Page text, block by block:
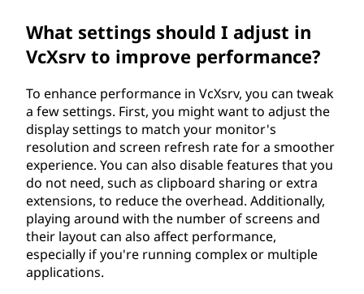
What settings should I adjust in
VcXsrv to improve performance?
To enhance performance in VcXsrv, you can tweak
a few settings. First, you might want to adjust the
display settings to match your monitor's
resolution and screen refresh rate for a smoother
experience. You can also disable features that you
do not need, such as clipboard sharing or extra
extensions, to reduce the overhead. Additionally,
playing around with the number of screens and
their layout can also affect performance,
especially if you're running complex or multiple
applications.